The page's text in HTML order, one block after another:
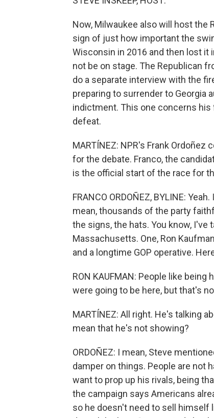
Now, Milwaukee also will host the
sign of just how important the
Wisconsin in 2016 and then lost it
not be on stage. The Republican
do a separate interview with the
preparing to surrender to Georgia
indictment. This one concerns
defeat.
MARTÍNEZ: NPR's Frank
for the debate. Franco, the
is the official start of the race for
FRANCO ORDOÑEZ, BYLINE:
mean, thousands of the party
the signs, the hats. You know, I've
Massachusetts. One, Ron
and a longtime GOP operative.
RON KAUFMAN: People like
were going to be here, but that's
MARTÍNEZ: All right. He's talking
mean that he's not showing?
ORDOÑEZ: I mean, Steve
damper on things. People are not
want to prop up his rivals, being
the campaign says Americans
so he doesn't need to sell himself